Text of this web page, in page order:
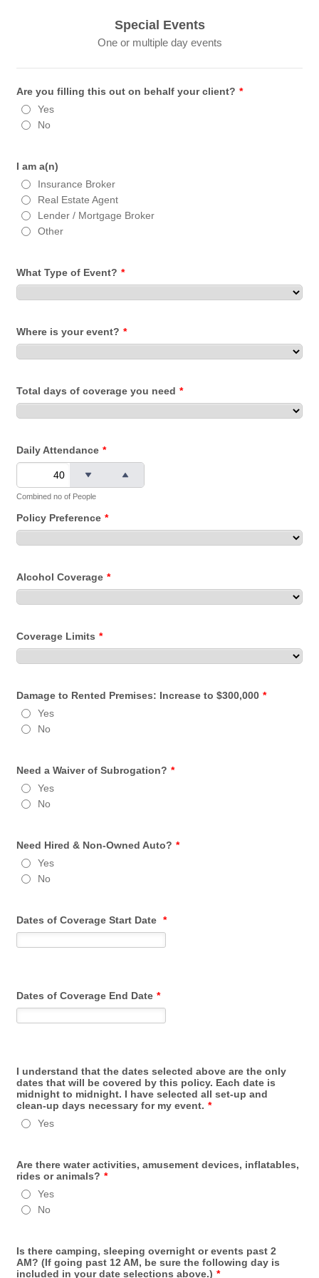
Special Events
One or multiple day events
Are you filling this out on behalf your client? *
Yes
No
I am a(n)
Insurance Broker
Real Estate Agent
Lender / Mortgage Broker
Other
What Type of Event? *
Where is your event? *
Total days of coverage you need *
Daily Attendance *
Combined no of People
Policy Preference *
Alcohol Coverage *
Coverage Limits *
Damage to Rented Premises: Increase to $300,000 *
Yes
No
Need a Waiver of Subrogation? *
Yes
No
Need Hired & Non-Owned Auto? *
Yes
No
Dates of Coverage Start Date *
Dates of Coverage End Date *
I understand that the dates selected above are the only
dates that will be covered by this policy. Each date is
midnight to midnight. I have selected all set-up and
clean-up days necessary for my event. *
Yes
Are there water activities, amusement devices, inflatables,
rides or animals? *
Yes
No
Is there camping, sleeping overnight or events past 2
AM? (If going past 12 AM, be sure the following day is
included in your date selections above.) *